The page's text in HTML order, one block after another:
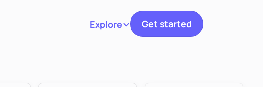
ExploreToggle navigation
Get started